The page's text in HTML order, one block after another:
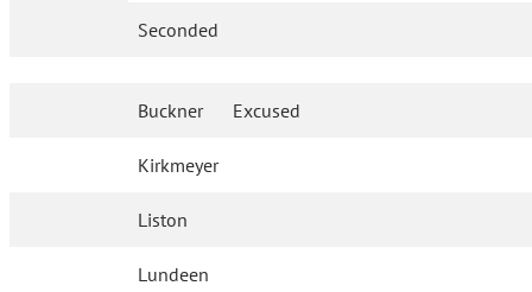
Seconded
Buckner Excused
Kirkmeyer
Liston
Lundeen